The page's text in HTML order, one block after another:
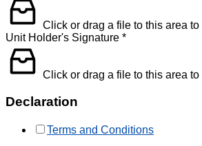
Click or drag a file to this area to
Unit Holder's Signature *
Click or drag a file to this area to
Declaration
Terms and Conditions